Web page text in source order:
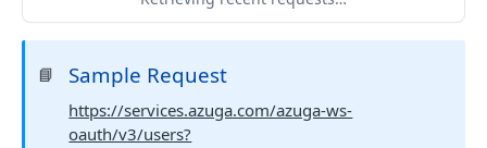
Create an Asset
View All Extensions
📘 Sample Request
https://services.azuga.com/azuga-ws-
oauth/v3/users?